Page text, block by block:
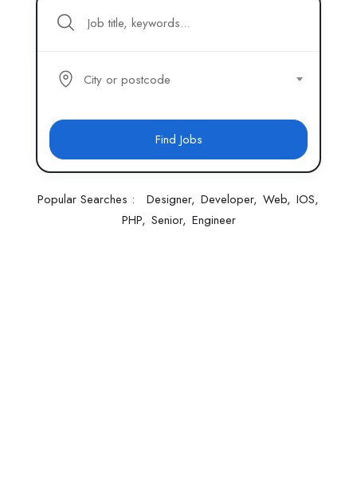
City or postcode
Find Jobs
Popular Searches : Designer Developer Web IOS
PHP Senior Engineer